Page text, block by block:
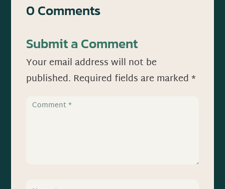
0 Comments
Submit a Comment
Your email address will not be
published. Required fields are marked*